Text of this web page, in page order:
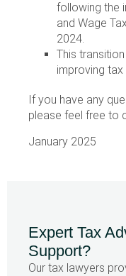
following the
and Wage
2024.
This
improving
If you have any
please feel free to
January 2025
Expert Tax
Support?
Our tax lawyers